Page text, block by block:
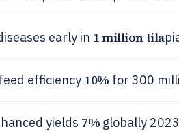
early in 1 million tila
efficiency 10% for 300
yields 7% globally 2023